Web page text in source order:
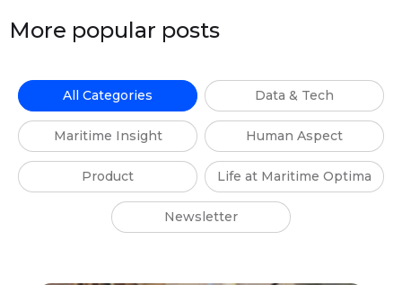
More popular posts
All Categories Data & Tech
Maritime Insight Human Aspect
Product Life at Maritime Optima
Newsletter